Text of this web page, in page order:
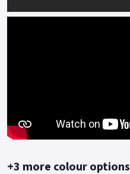
+3 more colour options